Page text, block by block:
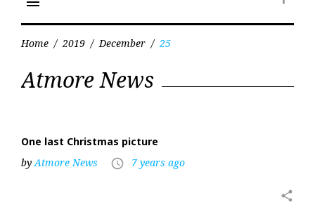
Home / 2019 / December / 25
December
25,
Atmore News
One last Christmas picture
byAtmore News access_time 7 years ago
share